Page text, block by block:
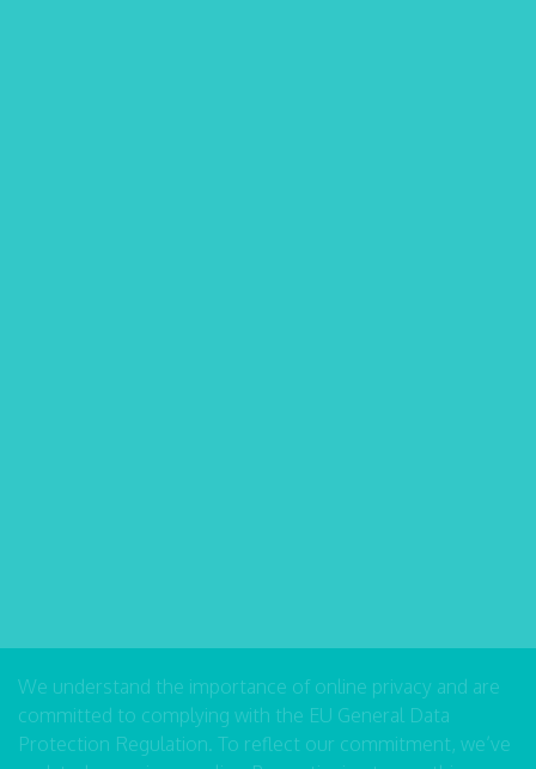
We understand the importance of online privacy and are
committed to complying with the EU General Data
Protection Regulation. To reflect our commitment, we’ve